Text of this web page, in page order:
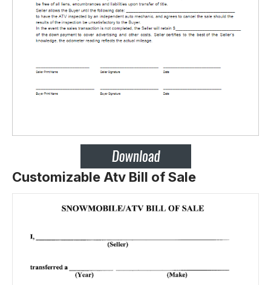
Customizable Atv Bill of Sale